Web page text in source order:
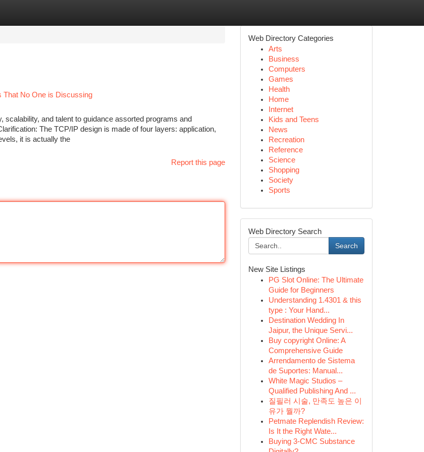
That No One is Discussing
scalability, and talent to guidance assorted programs and
The TCP/IP design is made of four layers: application,
it is actually the
Report this page
Web Directory Categories
Arts
Business
Computers
Games
Health
Home
Internet
Kids and Teens
News
Recreation
Reference
Science
Shopping
Society
Sports
Web Directory Search
Search
New Site Listings
PG Slot Online: The Ultimate
Guide for Beginners
Understanding 1.4301 & this
type : Your Hand...
Destination Wedding In
Jaipur, the Unique Servi...
Buy copyright Online: A
Comprehensive Guide
Arrendamento de Sistema
de Suportes: Manual...
White Magic Studios –
Qualified Publishing And ...
질필러 시술, 만족도 높은 이
유가 뭘까?
Petmate Replendish Review:
Is It the Right Wate...
Buying 3-CMC Substance